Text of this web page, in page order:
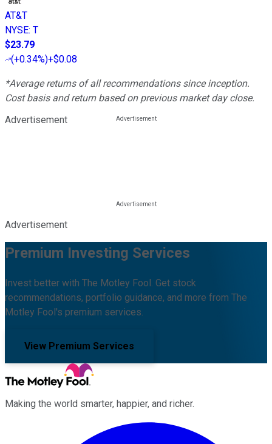
AT&T
NYSE: T
$23.79
(+0.34%)+$0.08
*Average returns of all recommendations since inception.
Cost basis and return based on previous market day close.
Advertisement
Advertisement
Premium Investing Services
Invest better with The Motley Fool. Get stock
recommendations, portfolio guidance, and more from The
Motley Fool's premium services.
View Premium Services
Making the world smarter, happier, and richer.